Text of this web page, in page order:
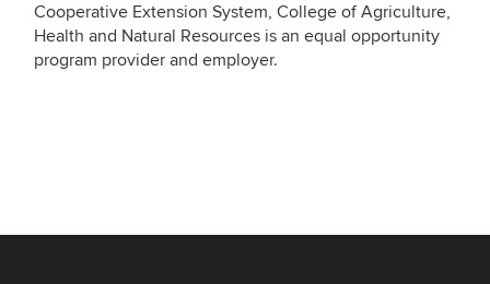
Cooperative Extension System, College of Agriculture,
Health and Natural Resources is an equal opportunity
program provider and employer.